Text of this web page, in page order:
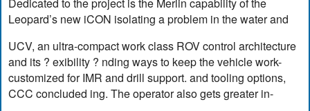
Leopard’s new iCON isolating a problem in the water and
UCV, an ultra-compact work class ROV control architecture
and its ? exibility ? nding ways to keep the vehicle work-
customized for IMR and drill support. and tooling options,
CCC concluded ing. The operator also gets greater in-